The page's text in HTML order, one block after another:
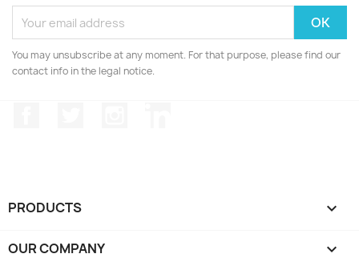
You may unsubscribe at any moment. For that purpose, please find our
contact info in the legal notice.
PRODUCTS 
OUR COMPANY 